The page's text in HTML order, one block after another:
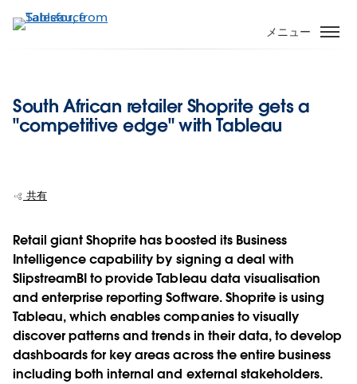
イ
テ
ン
メニュー
South African retailer Shoprite gets a
"competitive edge" with Tableau
共有
Retail giant Shoprite has boosted its Business
Intelligence capability by signing a deal with
SlipstreamBI to provide Tableau data visualisation
and enterprise reporting Software. Shoprite is using
Tableau, which enables companies to visually
discover patterns and trends in their data, to develop
dashboards for key areas across the entire business
including both internal and external stakeholders.